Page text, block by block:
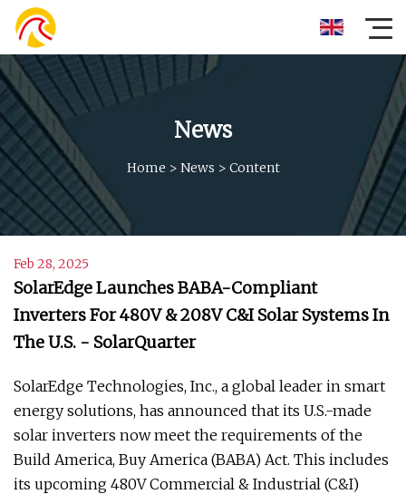
News
Home > News > Content
Feb 28, 2025
SolarEdge Launches BABA-Compliant
Inverters For 480V & 208V C&I Solar Systems In
The U.S. - SolarQuarter
SolarEdge Technologies, Inc., a global leader in smart
energy solutions, has announced that its U.S.-made
solar inverters now meet the requirements of the
Build America, Buy America (BABA) Act. This includes
its upcoming 480V Commercial & Industrial (C&I)